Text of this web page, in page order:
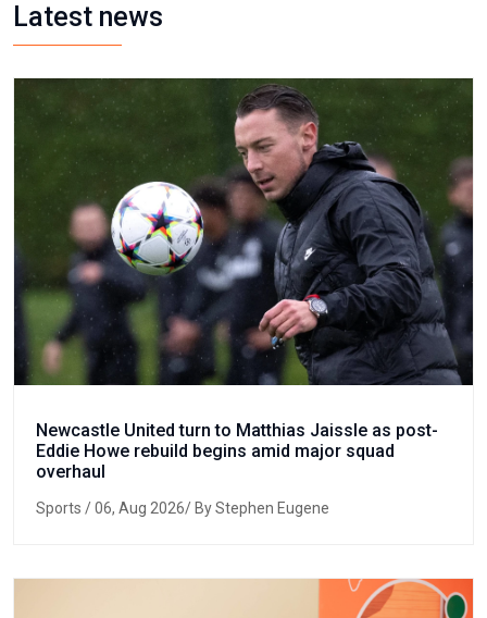
Latest news
Newcastle United turn to Matthias Jaissle as post-
Eddie Howe rebuild begins amid major squad
overhaul
Sports / 06, Aug 2026/ By Stephen Eugene